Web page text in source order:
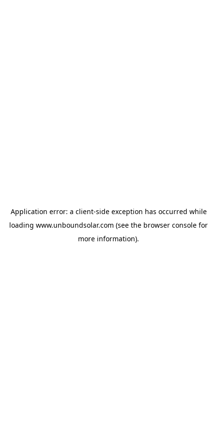
Application error: a client-side exception has occurred while
loading www.unboundsolar.com (see the browser console for
more information).